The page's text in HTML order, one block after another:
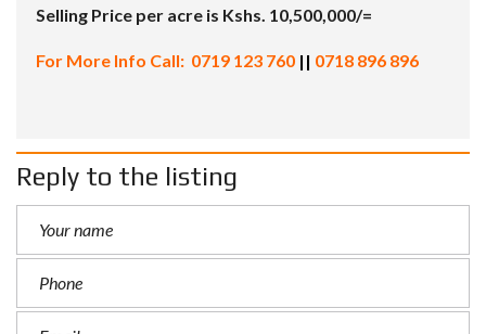
Selling Price per acre is Kshs. 10,500,000/=
For More Info Call: 0719 123 760 || 0718 896 896
Reply to the listing